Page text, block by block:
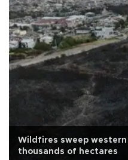
Wildfires sweep
thousands of hectares